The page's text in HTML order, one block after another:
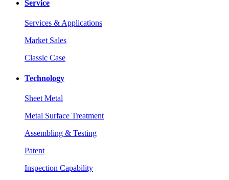
Service
Services & Applications
Market Sales
Classic Case
Technology
Sheet Metal
Metal Surface Treatment
Assembling & Testing
Patent
Inspection Capability